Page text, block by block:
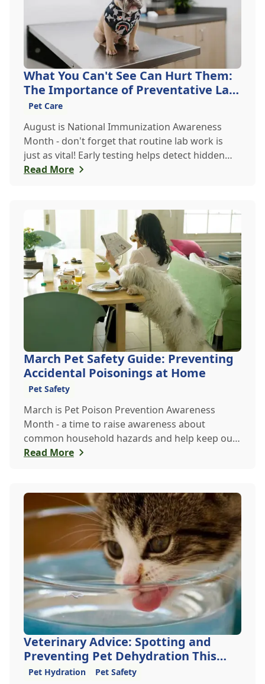
What You Can't See Can Hurt Them:
The Importance of Preventative Lab
Work
Pet Care
August is National Immunization Awareness
Month - don't forget that routine lab work is
just as vital! Early testing helps detect hidden
issues, keeping your pet healthier, longer.
Read More
March Pet Safety Guide: Preventing
Accidental Poisonings at Home
Pet Safety
March is Pet Poison Prevention Awareness
Month - a time to raise awareness about
common household hazards and help keep our
furry friends safe from accidental poisoning.
Read More
Veterinary Advice: Spotting and
Preventing Pet Dehydration This
Summer
Pet Hydration Pet Safety